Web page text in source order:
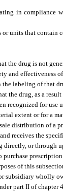
in compliance
units that contain
the drug is not
and effectiveness
the labeling of that
the drug, as a
recognized for
extent or for a
distribution of a
receives the
or through
purchase
of this
subsidiary wholly
part II of chapter